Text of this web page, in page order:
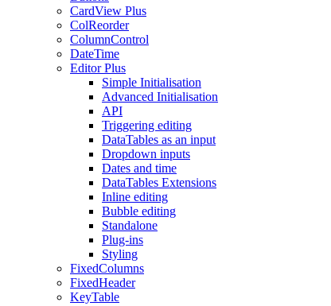
CardView Plus
ColReorder
ColumnControl
DateTime
EditorPlus
Simple Initialisation
Advanced Initialisation
API
Triggering editing
DataTables as an input
Dropdown inputs
Dates and time
DataTables Extensions
Inline editing
Bubble editing
Standalone
Plug-ins
Styling
FixedColumns
FixedHeader
KeyTable